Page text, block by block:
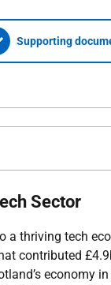
Supporting
Sector
a thriving tech
contributed
economy